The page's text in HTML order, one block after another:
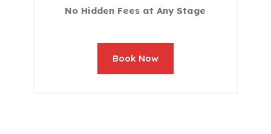
No Hidden Fees at Any Stage
Book Now